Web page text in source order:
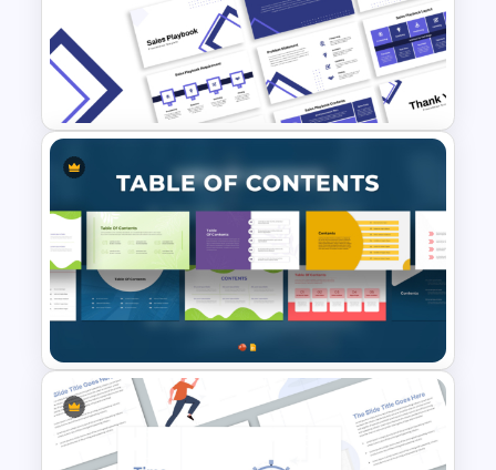
Free Sales Strategy and Digital
Marketing Presentation
Template
Free Sales Playbook
Presentation Template